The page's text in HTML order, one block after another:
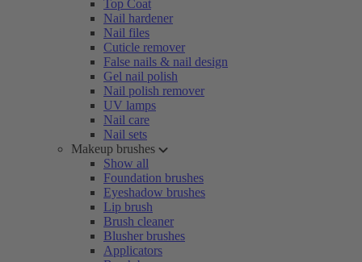
Top Coat
Nail hardener
Nail files
Cuticle remover
False nails & nail design
Gel nail polish
Nail polish remover
UV lamps
Nail care
Nail sets
Makeup brushes
Show all
Foundation brushes
Eyeshadow brushes
Lip brush
Brush cleaner
Blusher brushes
Applicators